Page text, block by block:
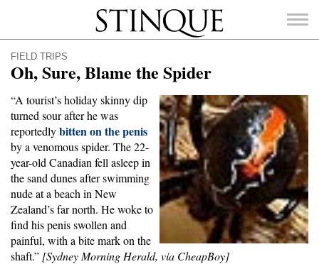
Stinque
SEARCH
FOR:
FIELD TRIPS
Oh, Sure, Blame the Spider
“A tourist’s holiday skinny dip
turned sour after he was
reportedlybitten on the penis
by a venomous spider. The 22-
year-old Canadian fell asleep in
the sand dunes after swimming
nude at a beach in New
Zealand’s far north. He woke to
find his penis swollen and
painful, with a bite mark on the
shaft.” [Sydney Morning Herald, via CheapBoy]